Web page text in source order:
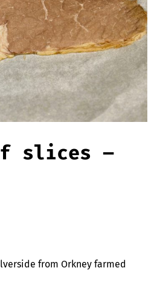
slices –
from Orkney farmed